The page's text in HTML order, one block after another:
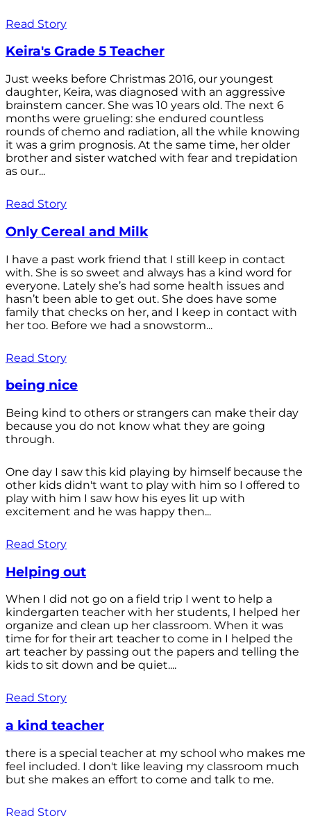
Read Story
Keira's Grade 5 Teacher
Just weeks before Christmas 2016, our youngest
daughter, Keira, was diagnosed with an aggressive
brainstem cancer. She was 10 years old. The next 6
months were grueling: she endured countless
rounds of chemo and radiation, all the while knowing
it was a grim prognosis. At the same time, her older
brother and sister watched with fear and trepidation
as our...
Read Story
Only Cereal and Milk
I have a past work friend that I still keep in contact
with. She is so sweet and always has a kind word for
everyone. Lately she’s had some health issues and
hasn’t been able to get out. She does have some
family that checks on her, and I keep in contact with
her too. Before we had a snowstorm...
Read Story
being nice
Being kind to others or strangers can make their day
because you do not know what they are going
through.
One day I saw this kid playing by himself because the
other kids didn't want to play with him so I offered to
play with him I saw how his eyes lit up with
excitement and he was happy then...
Read Story
Helping out
When I did not go on a field trip I went to help a
kindergarten teacher with her students, I helped her
organize and clean up her classroom. When it was
time for for their art teacher to come in I helped the
art teacher by passing out the papers and telling the
kids to sit down and be quiet....
Read Story
a kind teacher
there is a special teacher at my school who makes me
feel included. I don't like leaving my classroom much
but she makes an effort to come and talk to me.
Read Story